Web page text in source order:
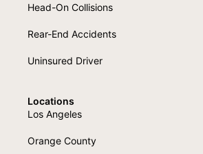
Head-On Collisions
Rear-End Accidents
Uninsured Driver
Locations
Los Angeles
Orange County